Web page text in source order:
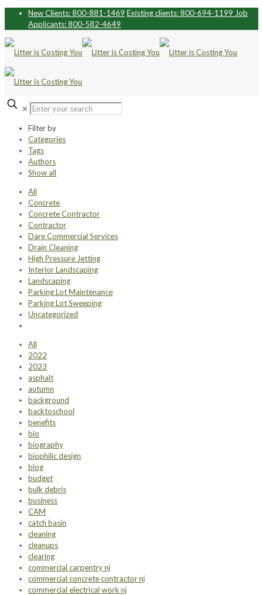
New Clients: 800-881-1469 Existing clients: 800-694-1199 Job
Applicants: 800-582-4649
✕
Filter by
Categories
Tags
Authors
Show all
All
Concrete
Concrete Contractor
Contractor
Dare Commercial Services
Drain Cleaning
High Pressure Jetting
Interior Landscaping
Landscaping
Parking Lot Maintenance
Parking Lot Sweeping
Uncategorized
All
2022
2023
asphalt
autumn
background
backtoschool
benefits
bio
biography
biophilic design
blog
budget
bulk debris
business
CAM
catch basin
cleaning
cleanups
clearing
commercial carpentry nj
commercial concrete contractor nj
commercial electrical work nj